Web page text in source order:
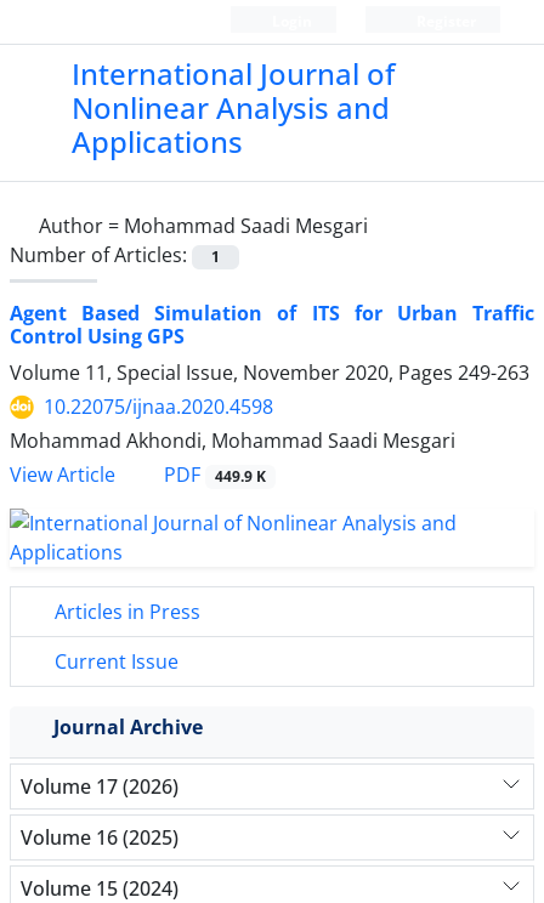
International Journal of
Nonlinear Analysis and
Applications
Author = Mohammad Saadi Mesgari
Number of Articles:
1
Agent Based Simulation of ITS for Urban Traffic
Control Using GPS
Volume 11, Special Issue, November 2020, Pages 249-263
10.22075/ijnaa.2020.4598
Mohammad Akhondi, Mohammad Saadi Mesgari
View Article
PDF 449.9 K
Articles in Press
Current Issue
Journal Archive
Volume 17 (2026)
Volume 16 (2025)
Volume 15 (2024)